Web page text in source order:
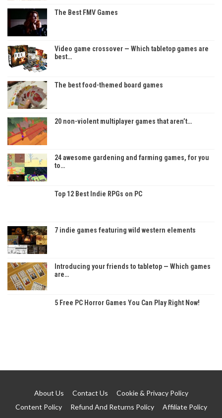
The Best FMV Games
Video game crossover — Which tabletop games are
best…
The best food-themed board games
20 non-violent multiplayer games that aren’t…
24 awesome gardening and farming games, for you
to…
Top 12 Best Indie RPGs on PC
7 indie games featuring wild western elements
Introducing your friends to tabletop — Which games
are…
5 Free PC Horror Games You Can Play Right Now!
About Us Contact Us
Cookie & Privacy Policy
Content Policy
Refund And Returns Policy Affiliate Policy